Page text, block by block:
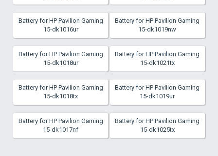
Battery for HP Pavilion Gaming
15-dk1016ur
Battery for HP Pavilion Gaming
15-dk1019nw
Battery for HP Pavilion Gaming
15-dk1018ur
Battery for HP Pavilion Gaming
15-dk1021tx
Battery for HP Pavilion Gaming
15-dk1018tx
Battery for HP Pavilion Gaming
15-dk1019ur
Battery for HP Pavilion Gaming
15-dk1017nf
Battery for HP Pavilion Gaming
15-dk1025tx